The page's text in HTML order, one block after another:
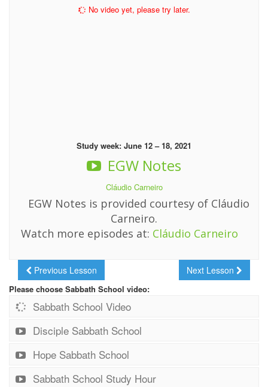
No video yet, please try later.
Study week: June 12 – 18, 2021
EGW Notes
Cláudio Carneiro
EGW Notes is provided courtesy of Cláudio
Carneiro.
Watch more episodes at: Cláudio Carneiro
Previous Lesson Next Lesson
Please choose Sabbath School video:
Sabbath School Video
Disciple Sabbath School
Hope Sabbath School
Sabbath School Study Hour